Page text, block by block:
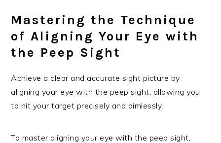
Mastering the Technique
of Aligning Your Eye with
the Peep Sight
Achieve a clear and accurate sight picture by
aligning your eye with the peep sight, allowing you
to hit your target precisely and aimlessly.
To master aligning your eye with the peep sight,